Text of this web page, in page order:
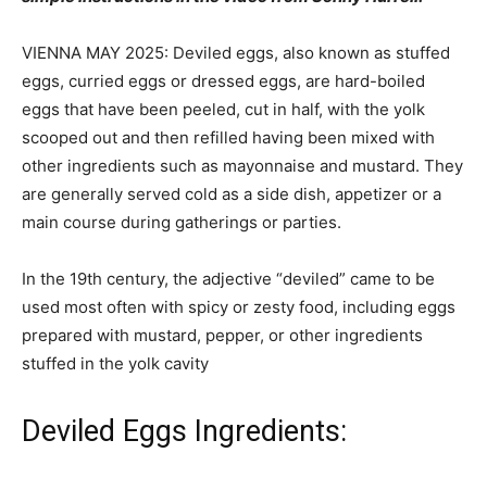
VIENNA MAY 2025: Deviled eggs, also known as stuffed
eggs, curried eggs or dressed eggs, are hard-boiled
eggs that have been peeled, cut in half, with the yolk
scooped out and then refilled having been mixed with
other ingredients such as mayonnaise and mustard. They
are generally served cold as a side dish, appetizer or a
main course during gatherings or parties.
In the 19th century, the adjective “deviled” came to be
used most often with spicy or zesty food, including eggs
prepared with mustard, pepper, or other ingredients
stuffed in the yolk cavity
Deviled Eggs Ingredients: